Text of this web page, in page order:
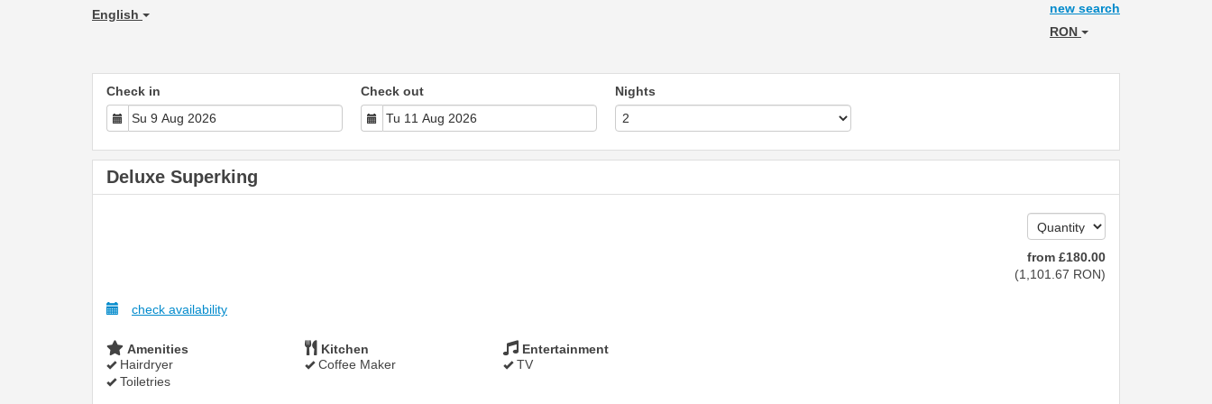
English
new search
RON
Check in Check out Nights
Deluxe Superking
from £180.00
(1,101 .67 RON)
check availability
Amenities
Hairdryer
Toiletries
Kitchen
Coffee Maker
Entertainment
TV